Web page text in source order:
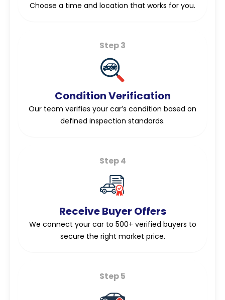
Choose a time and location that works for you.
Step 3
Condition Verification
Our team verifies your car’s condition based on
defined inspection standards.
Step 4
Receive Buyer Offers
We connect your car to 500+ verified buyers to
secure the right market price.
Step 5